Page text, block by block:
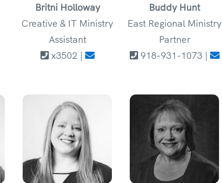
Britni Holloway
Creative & IT Ministry
Assistant
x3502 |
Buddy Hunt
East Regional Ministry
Partner
918-931-1073 |